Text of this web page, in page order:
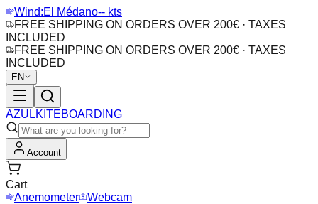
Wind:El Médano-- kts
FREE SHIPPING ON ORDERS OVER 200€ · TAXES
INCLUDED
FREE SHIPPING ON ORDERS OVER 200€ · TAXES
INCLUDED
EN
AZULKITEBOARDING
Account
Cart
Anemometer
Webcam